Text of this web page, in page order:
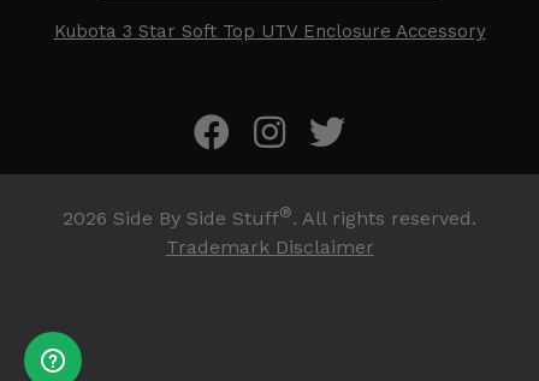
Kubota 3 Star Soft Top UTV Enclosure Accessory
2026 Side By Side Stuff®. All rights reserved.
Trademark Disclaimer